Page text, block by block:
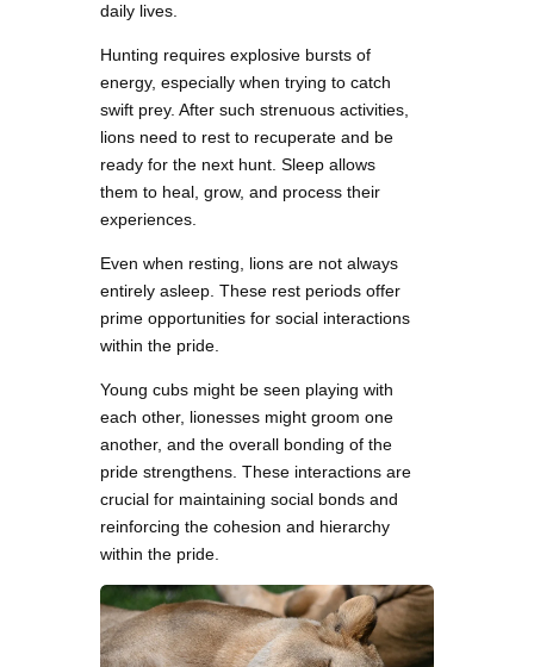
daily lives.
Hunting requires explosive bursts of
energy, especially when trying to catch
swift prey. After such strenuous activities,
lions need to rest to recuperate and be
ready for the next hunt. Sleep allows
them to heal, grow, and process their
experiences.
Even when resting, lions are not always
entirely asleep. These rest periods offer
prime opportunities for social interactions
within the pride.
Young cubs might be seen playing with
each other, lionesses might groom one
another, and the overall bonding of the
pride strengthens. These interactions are
crucial for maintaining social bonds and
reinforcing the cohesion and hierarchy
within the pride.